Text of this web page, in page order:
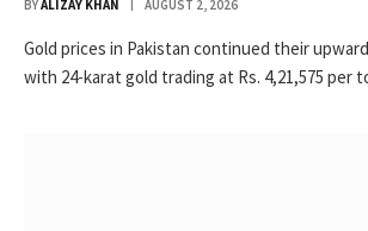
BYALIZAY KHAN AUGUST 2, 2026
Gold prices in Pakistan continued their
with 24-karat gold trading at Rs. 4,21,575 per